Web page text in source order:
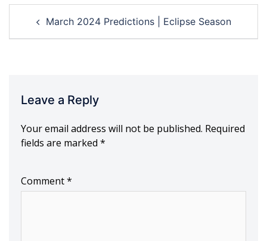
navigation
March 2024 Predictions | Eclipse Season
Leave a Reply
Your email address will not be published. Required
fields are marked *
Comment*